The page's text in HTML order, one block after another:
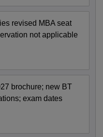
revised MBA seat
not applicable
brochure; new BT
exam dates